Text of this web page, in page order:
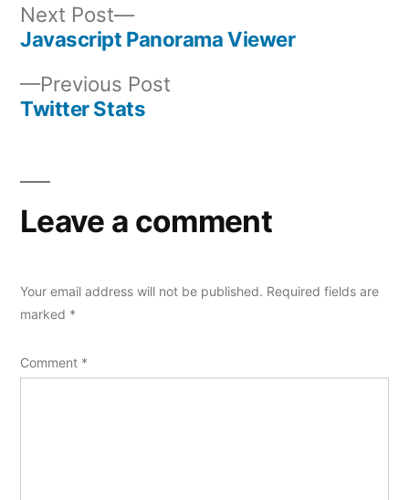
navigation
Previous Post
Twitter Stats
Next Post
Next
post:
Javascript Panorama Viewer
Leave a comment
Your email address will not be published. Required fields are
marked *
Comment *